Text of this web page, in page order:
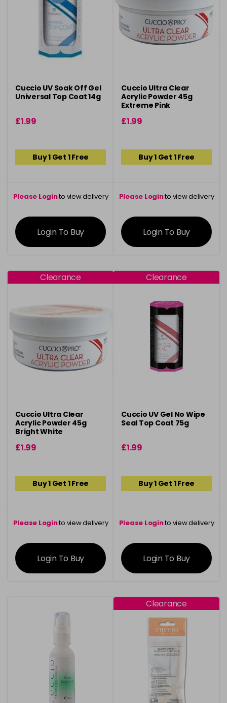
Cuccio UV Soak Off Gel
Universal Top Coat 14g
£1.99
Buy 1 Get 1 Free
Please Loginto view delivery
information
Login To Buy
Cuccio Ultra Clear
Acrylic Powder 45g
Extreme Pink
£1.99
Buy 1 Get 1 Free
Please Loginto view delivery
information
Login To Buy
Clearance
Cuccio Ultra Clear
Acrylic Powder 45g
Bright White
£1.99
Buy 1 Get 1 Free
Please Loginto view delivery
information
Login To Buy
Clearance
Cuccio UV Gel No Wipe
Seal Top Coat 75g
£1.99
Buy 1 Get 1 Free
Please Loginto view delivery
information
Login To Buy
Clearance